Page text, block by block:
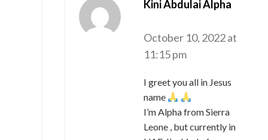
Kini Abdulai Alpha
says:
October 10, 2022 at
11:15 pm
I greet you all in Jesus
name
I’m Alpha from Sierra
Leone , but currently in